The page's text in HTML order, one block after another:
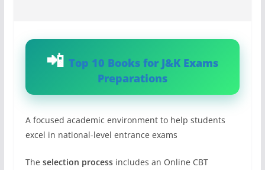
Top 10 Books for J&K Exams
Preparations
A focused academic environment to help students
excel in national-level entrance exams
The selection processincludes an Online CBT